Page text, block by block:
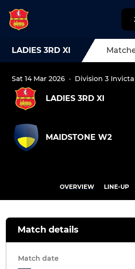
LADIES 3RD XI
Sat 14 Mar 2026 · Division 3 Invicta
LADIES 3RD XI
MAIDSTONE W2
OVERVIEW LINE-UP
Match details
Match date